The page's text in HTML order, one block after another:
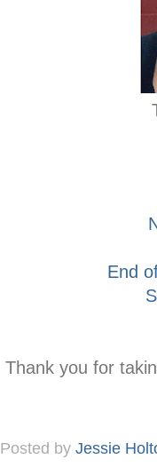
End
Thank you for
Posted by Jessie